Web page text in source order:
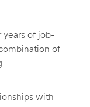
years of job-
of
with